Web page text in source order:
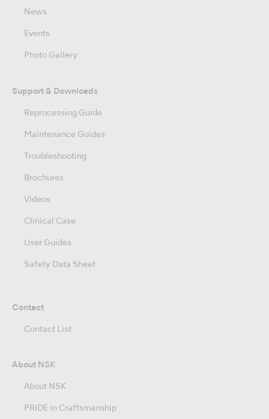
News
Events
Photo Gallery
Support & Downloads
Reprocessing Guide
Maintenance Guides
Troubleshooting
Brochures
Videos
Clinical Case
User Guides
Safety Data Sheet
Contact
Contact List
About NSK
About NSK
PRIDE in Craftsmanship